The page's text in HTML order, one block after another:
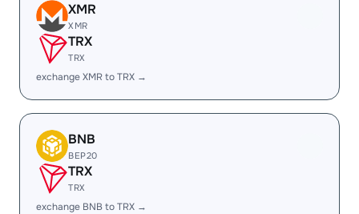
XMR
XMR
TRX
TRX
exchange XMR to TRX →
BNB
BEP20
TRX
TRX
exchange BNB to TRX →